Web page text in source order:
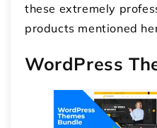
these extremely
products mentioned
WordPress